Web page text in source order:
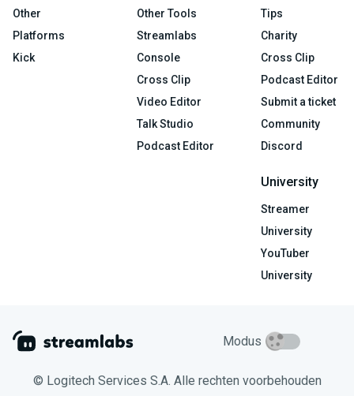
Other
Platforms
Kick
Other Tools
Streamlabs
Console
Cross Clip
Video Editor
Talk Studio
Podcast Editor
Tips
Charity
Cross Clip
Podcast Editor
Submit a ticket
Community
Discord
University
Streamer
University
YouTuber
University
Modus
© Logitech Services S.A. Alle rechten voorbehouden